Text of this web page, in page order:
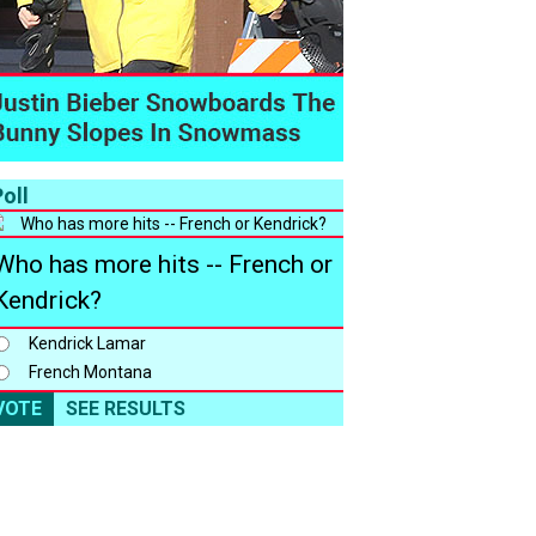
has more hits -- French or
Kendrick Lamar
French Montana
SEE RESULTS